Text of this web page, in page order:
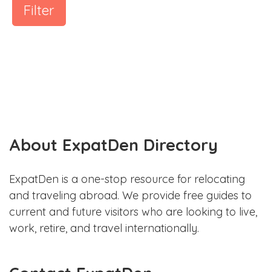
Filter
About ExpatDen Directory
ExpatDen is a one-stop resource for relocating
and traveling abroad. We provide free guides to
current and future visitors who are looking to live,
work, retire, and travel internationally.